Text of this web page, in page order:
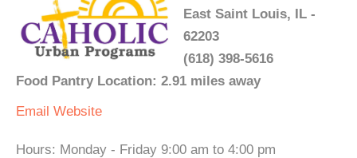
East Saint Louis, IL -
62203
(618) 398-5616
Food Pantry Location: 2.91 miles away
Email Website
Hours: Monday - Friday 9:00 am to 4:00 pm